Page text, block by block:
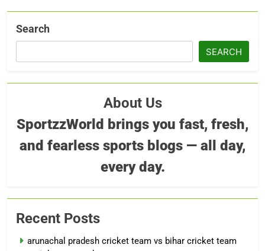
Search
SEARCH
About Us
SportzzWorld brings you fast, fresh,
and fearless sports blogs — all day,
every day.
Recent Posts
arunachal pradesh cricket team vs bihar cricket team